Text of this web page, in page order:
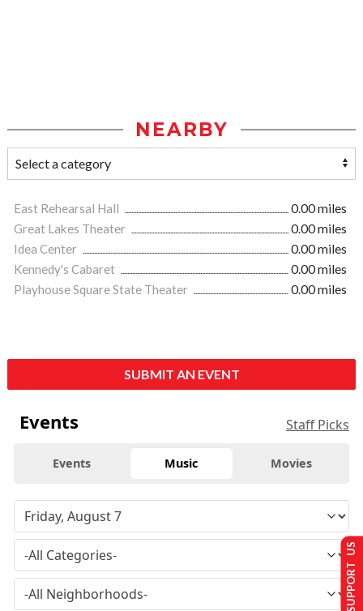
NEARBY
East Rehearsal Hall
0.00 miles
Great Lakes Theater
0.00 miles
Idea Center
0.00 miles
Kennedy's Cabaret
0.00 miles
Playhouse Square State Theater
0.00 miles
SUBMIT AN EVENT
Events Staff Picks
Events Music Movies
SUPPORT US